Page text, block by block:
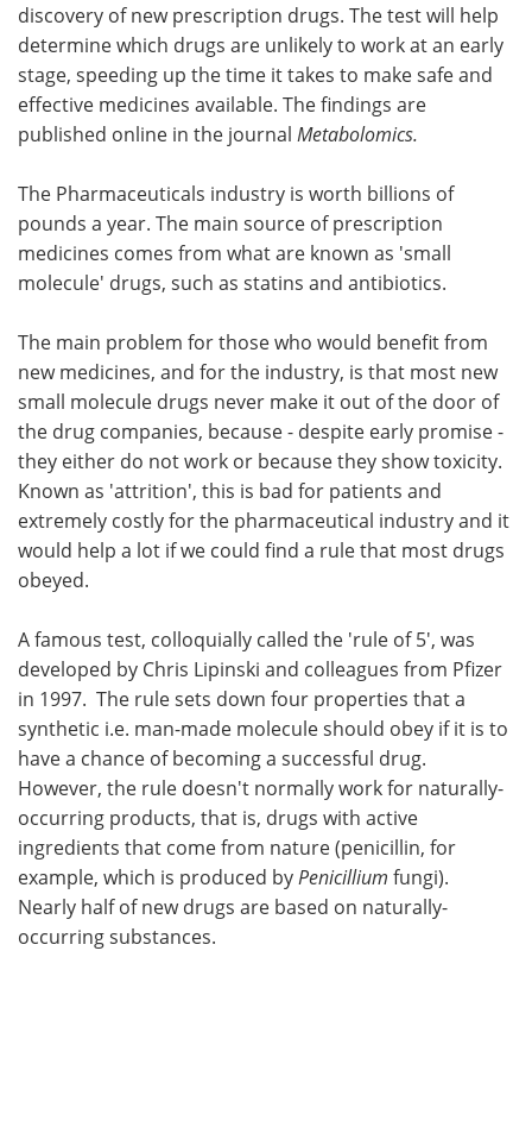
Search Become a Member
discovery of new prescription drugs. The test will help
determine which drugs are unlikely to work at an early
stage, speeding up the time it takes to make safe and
effective medicines available. The findings are
published online in the journal Metabolomics.
The Pharmaceuticals industry is worth billions of
pounds a year. The main source of prescription
medicines comes from what are known as 'small
molecule' drugs, such as statins and antibiotics.
The main problem for those who would benefit from
new medicines, and for the industry, is that most new
small molecule drugs never make it out of the door of
the drug companies, because - despite early promise -
they either do not work or because they show toxicity.
Known as 'attrition', this is bad for patients and
extremely costly for the pharmaceutical industry and it
would help a lot if we could find a rule that most drugs
obeyed.
A famous test, colloquially called the 'rule of 5', was
developed by Chris Lipinski and colleagues from Pfizer
in 1997. The rule sets down four properties that a
synthetic i.e. man-made molecule should obey if it is to
have a chance of becoming a successful drug.
However, the rule doesn't normally work for naturally-
occurring products, that is, drugs with active
ingredients that come from nature (penicillin, for
example, which is produced by Penicillium fungi).
Nearly half of new drugs are based on naturally-
occurring substances.